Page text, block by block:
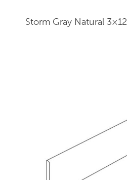
Storm Gray Natural 3×12